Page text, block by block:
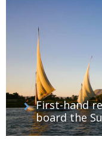
First-hand
board the